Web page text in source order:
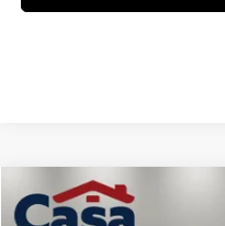
2026Hyundai Elantra N
Compare Vehicle